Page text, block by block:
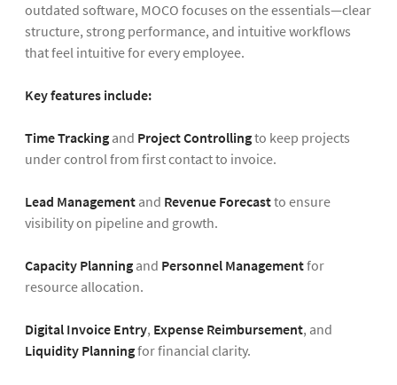
outdated software, MOCO focuses on the essentials—clear
structure, strong performance, and intuitive workflows
that feel intuitive for every employee.
Key features include:
Time Tracking and Project Controllingto keep projects
under control from first contact to invoice.
Lead Management and Revenue Forecastto ensure
visibility on pipeline and growth.
Capacity Planning and Personnel Managementfor
resource allocation.
Digital Invoice Entry, Expense Reimbursement, and
Liquidity Planningfor financial clarity.